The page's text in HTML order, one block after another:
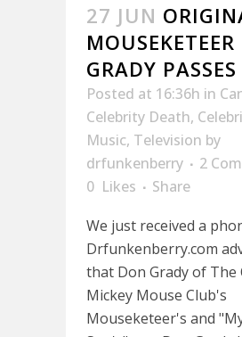
27 JUN
GRADY
Posted at 16:36h in
Celebrity Death,
Music, Television by
drfunkenberry
2
0 Likes
Share
We just received a
Drfunkenberry.com
that Don Grady of The
Mickey Mouse Club's
Mouseketeer's and